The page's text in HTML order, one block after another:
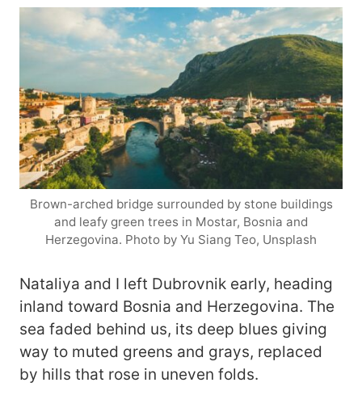
Brown-arched bridge surrounded by stone buildings
and leafy green trees in Mostar, Bosnia and
Herzegovina. Photo by Yu Siang Teo, Unsplash
Nataliya and I left Dubrovnik early, heading
inland toward Bosnia and Herzegovina. The
sea faded behind us, its deep blues giving
way to muted greens and grays, replaced
by hills that rose in uneven folds.